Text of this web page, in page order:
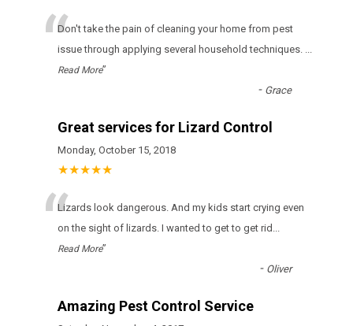
“Don't take the pain of cleaning your home from pest
issue through applying several household techniques. ...
Read More”
- Grace
Great services for Lizard Control
Monday, October 15, 2018
★★★★★
“Lizards look dangerous. And my kids start crying even
on the sight of lizards. I wanted to get to get rid ...
Read More”
- Oliver
Amazing Pest Control Service